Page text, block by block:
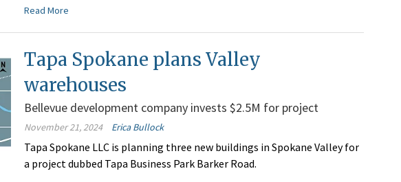
Read More
Tapa Spokane plans Valley
warehouses
Bellevue development company invests $2.5M for project
November 21, 2024 Erica Bullock
Tapa Spokane LLC is planning three new buildings in Spokane Valley for
a project dubbed Tapa Business Park Barker Road.